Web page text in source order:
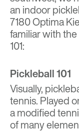
an indoor
7180 Optima
familiar with the
101:
Pickleball 101
Visually,
tennis. Played
a modified
of many